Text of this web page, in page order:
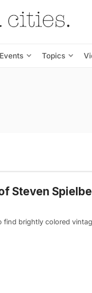
Topics
Steven
find brightly colored